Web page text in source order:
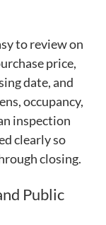
to review on
price,
date, and
occupancy,
inspection
clearly so
closing.
Public